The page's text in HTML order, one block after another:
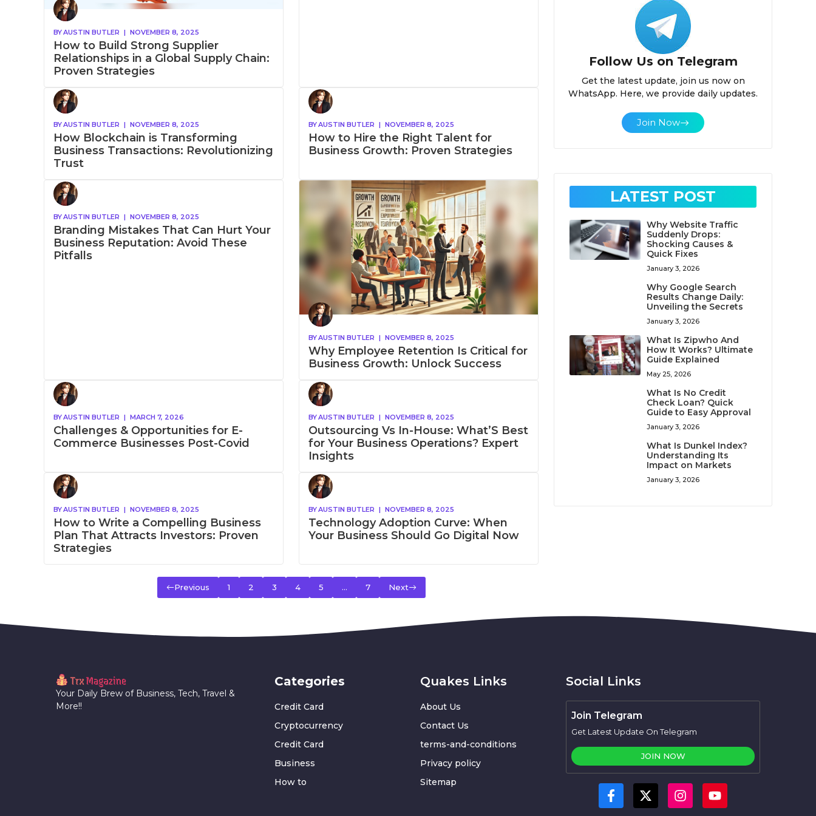
BYAUSTIN BUTLER | NOVEMBER 8, 2025
How to Build Strong Supplier
Relationships in a Global Supply Chain:
Proven Strategies
BYAUSTIN BUTLER | NOVEMBER 8, 2025
How Blockchain is Transforming
Business Transactions: Revolutionizing
Trust
BYAUSTIN BUTLER | NOVEMBER 8, 2025
How to Hire the Right Talent for
Business Growth: Proven Strategies
BYAUSTIN BUTLER | NOVEMBER 8, 2025
Branding Mistakes That Can Hurt Your
Business Reputation: Avoid These
Pitfalls
BYAUSTIN BUTLER | NOVEMBER 8, 2025
Why Employee Retention Is Critical for
Business Growth: Unlock Success
BYAUSTIN BUTLER | MARCH 7, 2026
Challenges & Opportunities for E-
Commerce Businesses Post-Covid
BYAUSTIN BUTLER | NOVEMBER 8, 2025
Outsourcing Vs In-House: What’S Best
for Your Business Operations? Expert
Insights
BYAUSTIN BUTLER | NOVEMBER 8, 2025
How to Write a Compelling Business
Plan That Attracts Investors: Proven
Strategies
BYAUSTIN BUTLER | NOVEMBER 8, 2025
Technology Adoption Curve: When
Your Business Should Go Digital Now
Previous 1 2 3 4 5 … 7 Next
Follow Us on Telegram
Get the latest update, join us now on
WhatsApp. Here, we provide daily updates.
Join Now
LATEST POST
Why Website Traffic
Suddenly Drops:
Shocking Causes &
Quick Fixes
January 3, 2026
Why Google Search
Results Change Daily:
Unveiling the Secrets
January 3, 2026
What Is Zipwho And
How It Works? Ultimate
Guide Explained
May 25, 2026
What Is No Credit
Check Loan? Quick
Guide to Easy Approval
January 3, 2026
What Is Dunkel Index?
Understanding Its
Impact on Markets
January 3, 2026
Your Daily Brew of Business, Tech, Travel &
More!!
Categories
Credit Card
Cryptocurrency
Credit Card
Business
How to
Quakes Links
About Us
Contact Us
terms-and-conditions
Privacy policy
Sitemap
Social Links
Join Telegram
Get Latest Update On Telegram
JOIN NOW